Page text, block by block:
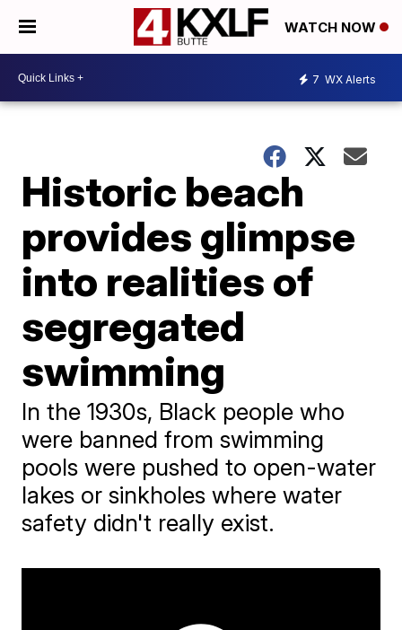
WATCH NOW
7 WX Alerts
Historic beach
provides glimpse
into realities of
segregated
swimming
In the 1930s, Black people who
were banned from swimming
pools were pushed to open-water
lakes or sinkholes where water
safety didn't really exist.